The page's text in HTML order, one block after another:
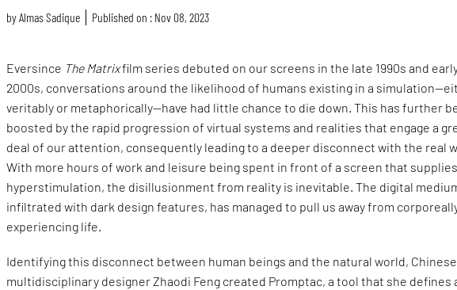
byAlmas Sadique Published on : Nov 08, 2023
Eversince The Matrixfilm series debuted on our screens in the late 1990s and
2000s, conversations around the likelihood of humans existing in a
veritably or metaphorically—have had little chance to die down. This has further
boosted by the rapid progression of virtual systems and realities that engage a
deal of our attention, consequently leading to a deeper disconnect with the real
With more hours of work and leisure being spent in front of a screen that supplies
hyperstimulation, the disillusionment from reality is inevitable. The digital
infiltrated with dark design features, has managed to pull us away from
experiencing life.
Identifying this disconnect between human beings and the natural world, Chinese
multidisciplinary designer Zhaodi Feng created Promptac, a tool that she defines